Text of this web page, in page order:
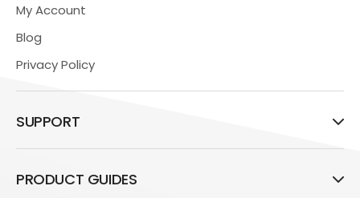
My Account
Blog
Privacy Policy
SUPPORT
PRODUCT GUIDES